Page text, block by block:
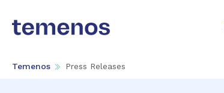
Temenos Press Releases